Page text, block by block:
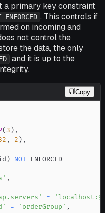
a primary key constraint
ENFORCED . This controls if
on incoming and
not control the
the data, the only
and it is up to the
Copy
( 3 ) ,
, 2 ) ,
) NOT
,
=
= 'orderGroup' ,